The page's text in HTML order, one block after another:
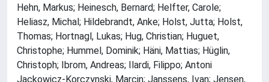
Hehn, Markus; Heinesch, Bernard; Helfter, Carole;
Heliasz, Michal; Hildebrandt, Anke; Holst, Jutta; Holst,
Thomas; Hortnagl, Lukas; Hug, Christian; Huguet,
Christophe; Hummel, Dominik; Häni, Mattias; Hüglin,
Christoph; Ibrom, Andreas; Ilardi, Filippo; Antoni
Jackowicz-Korczynski, Marcin; Janssens, Ivan; Jensen,